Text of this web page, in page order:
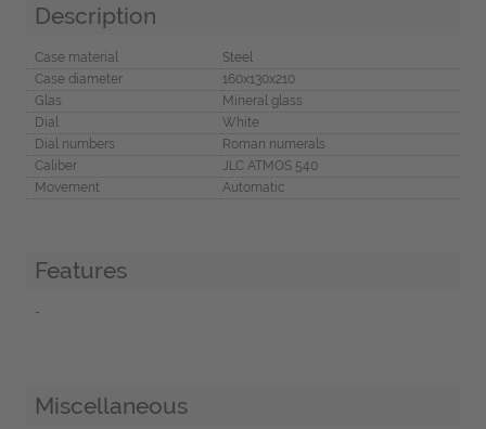
Description
Case material
Steel
Case diameter
160x130x210
Glas
Mineral glass
Dial
White
Dial numbers
Roman numerals
Caliber
JLC ATMOS 540
Movement
Automatic
Features
-
Miscellaneous